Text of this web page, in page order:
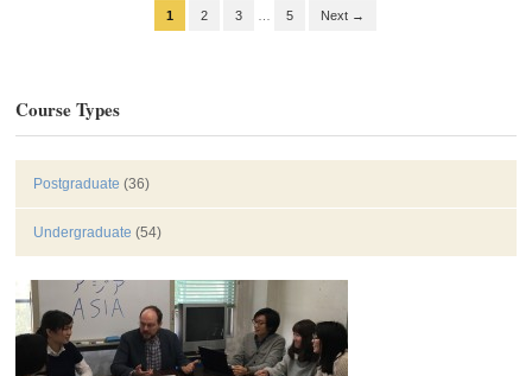
1 2 3 5 Next →
Course Types
Postgraduate (36)
Undergraduate (54)